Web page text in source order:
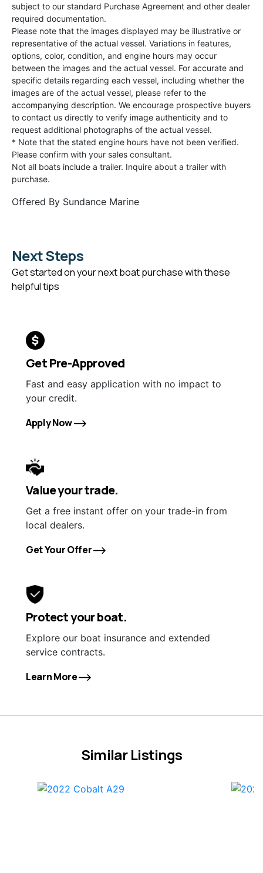
subject to our standard Purchase Agreement and other dealer
required documentation.
Please note that the images displayed may be illustrative or
representative of the actual vessel. Variations in features,
options, color, condition, and engine hours may occur
between the images and the actual vessel. For accurate and
specific details regarding each vessel, including whether the
images are of the actual vessel, please refer to the
accompanying description. We encourage prospective buyers
to contact us directly to verify image authenticity and to
request additional photographs of the actual vessel.
* Note that the stated engine hours have not been verified.
Please confirm with your sales consultant.
Not all boats include a trailer. Inquire about a trailer with
purchase.
Offered By Sundance Marine
Next Steps
Get started on your next boat purchase with these
helpful tips
Get Pre-Approved
Fast and easy application with no impact to
your credit.
Apply Now
Value your trade.
Get a free instant offer on your trade-in from
local dealers.
Get Your Offer
Protect your boat.
Explore our boat insurance and extended
service contracts.
Learn More
Similar Listings